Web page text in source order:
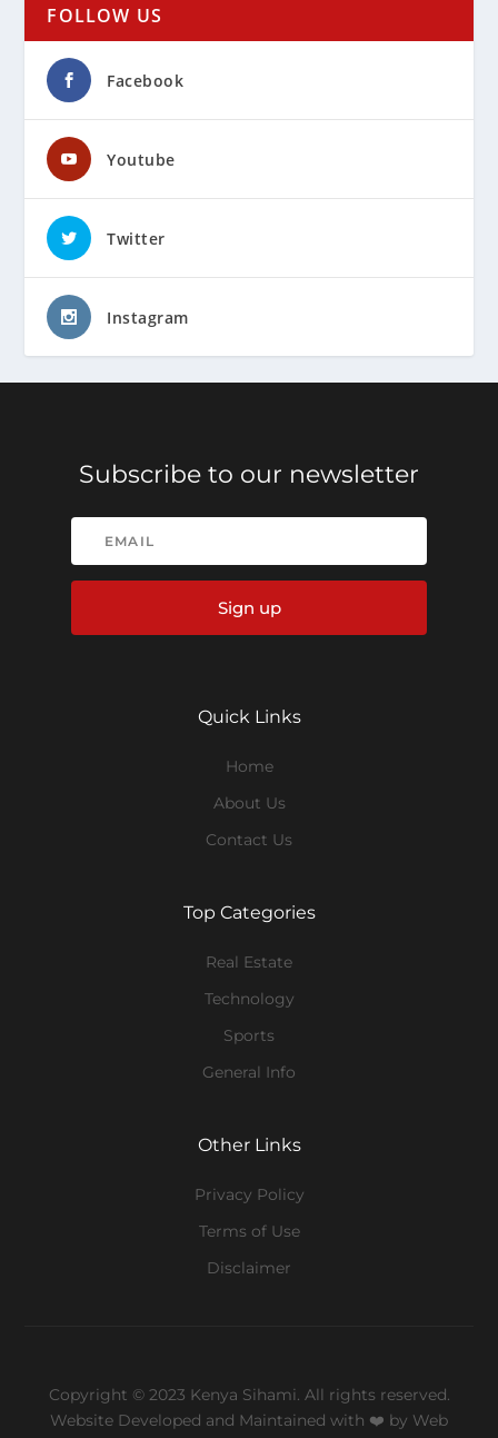
FOLLOW US
Facebook
Youtube
Twitter
Instagram
Subscribe to our newsletter
Sign up
Quick Links
Home
About Us
Contact Us
Top Categories
Real Estate
Technology
Sports
General Info
Other Links
Privacy Policy
Terms of Use
Disclaimer
Copyright © 2023 Kenya Sihami. All rights reserved.
Website Developed and Maintained with ❤️ by Web